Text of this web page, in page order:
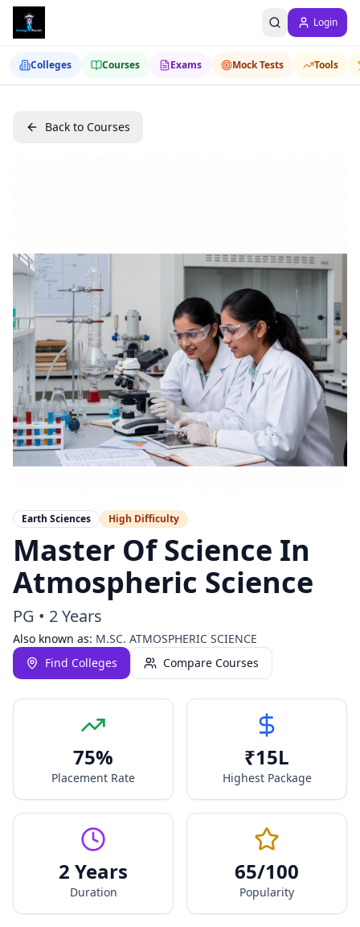
Login
Colleges Courses Exams Mock Tests Tools
Back to Courses
Earth Sciences High Difficulty
Master Of Science In
Atmospheric Science
PG • 2 Years
Also known as: M.SC. ATMOSPHERIC SCIENCE
Find Colleges
Compare Courses
75%
Placement Rate
₹15L
Highest Package
2 Years
Duration
65/100
Popularity